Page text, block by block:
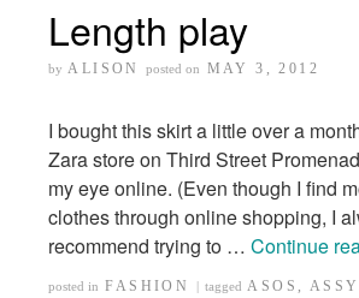
Length play
by ALISON posted on MAY 3, 2012
I bought this skirt a little over a
Zara store on Third Street
my eye online. (Even though I find
clothes through online shopping, I
recommend trying to … Continue
posted in FASHION tagged ASOS ,